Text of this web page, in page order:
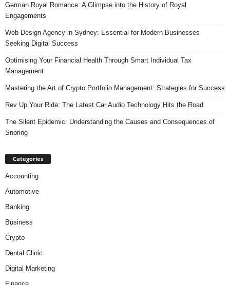
German Royal Romance: A Glimpse into the History of Royal
Engagements
Web Design Agency in Sydney: Essential for Modern Businesses
Seeking Digital Success
Optimising Your Financial Health Through Smart Individual Tax
Management
Mastering the Art of Crypto Portfolio Management: Strategies for Success
Rev Up Your Ride: The Latest Car Audio Technology Hits the Road
The Silent Epidemic: Understanding the Causes and Consequences of
Snoring
Categories
Accounting
Automotive
Banking
Business
Crypto
Dental Clinic
Digital Marketing